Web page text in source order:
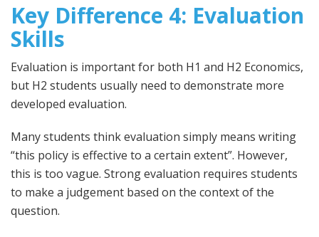
Key Difference 4: Evaluation
Skills
Evaluation is important for both H1 and H2 Economics,
but H2 students usually need to demonstrate more
developed evaluation.
Many students think evaluation simply means writing
“this policy is effective to a certain extent”. However,
this is too vague. Strong evaluation requires students
to make a judgement based on the context of the
question.